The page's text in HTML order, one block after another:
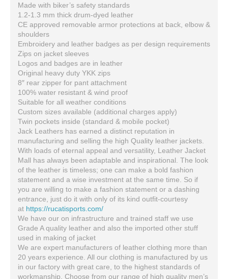
Made with biker’s safety standards
1.2-1.3 mm thick drum-dyed leather
CE approved removable armor protections at back, elbow &
shoulders
Embroidery and leather badges as per design requirements
Zips on jacket sleeves
Logos and badges are in leather
Original heavy duty YKK zips
8″ rear zipper for pant attachment
100% water resistant & wind proof
Suitable for all weather conditions
Custom sizes available (additional charges apply)
Twin pockets inside (standard & mobile pocket)
Jack Leathers has earned a distinct reputation in
manufacturing and selling the high Quality leather jackets.
With loads of eternal appeal and versatility, Leather Jacket
Mall has always been adaptable and inspirational. The look
of the leather is timeless; one can make a bold fashion
statement and a wise investment at the same time. So if
you are willing to make a fashion statement or a dashing
entrance, just do it with only of its kind outfit-courtesy
at https://rucatisports.com/
We have our on infrastructure and trained staff we use
Grade A quality leather and also the imported other stuff
used in making of jacket
We are expert manufacturers of leather clothing more than
20 years experience. All our clothing is manufactured by us
in our factory with great care, to the highest standards of
workmanship. Choose from our range of high quality men’s